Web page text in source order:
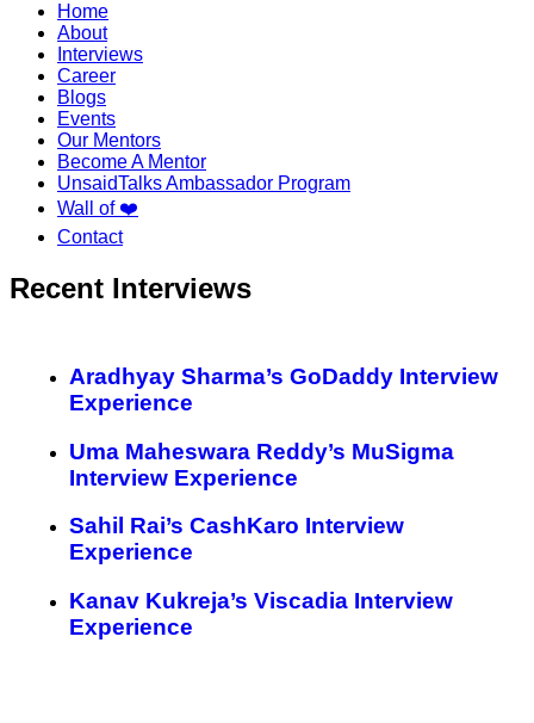
Home
About
Interviews
Career
Blogs
Events
Our Mentors
Become A Mentor
UnsaidTalks Ambassador Program
Wall of ❤️
Contact
Recent Interviews
Aradhyay Sharma’s GoDaddy Interview
Experience
Uma Maheswara Reddy’s MuSigma
Interview Experience
Sahil Rai’s CashKaro Interview
Experience
Kanav Kukreja’s Viscadia Interview
Experience